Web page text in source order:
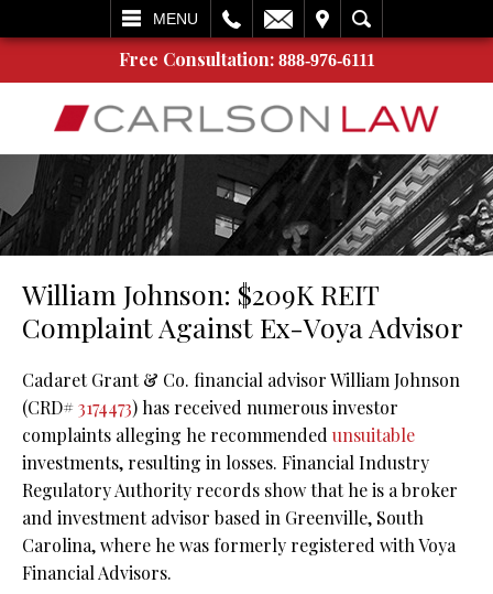
MENU
SEARCH
Free Consultation: 888-976-6111
William Johnson: $209K REIT
Complaint Against Ex-Voya Advisor
Cadaret Grant & Co. financial advisor William Johnson
(CRD#3174473) has received numerous investor
complaints alleging he recommended unsuitable
investments, resulting in losses. Financial Industry
Regulatory Authority records show that he is a broker
and investment advisor based in Greenville, South
Carolina, where he was formerly registered with Voya
Financial Advisors.